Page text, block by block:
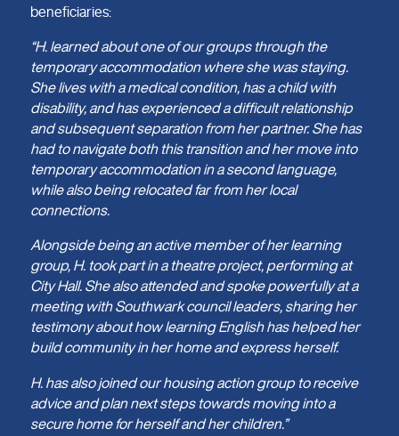
beneficiaries:
“H. learned about one of our groups through the
temporary accommodation where she was staying.
She lives with a medical condition, has a child with
disability, and has experienced a difficult relationship
and subsequent separation from her partner. She has
had to navigate both this transition and her move into
temporary accommodation in a second language,
while also being relocated far from her local
connections.
Alongside being an active member of her learning
group, H. took part in a theatre project, performing at
City Hall. She also attended and spoke powerfully at a
meeting with Southwark council leaders, sharing her
testimony about how learning English has helped her
build community in her home and express herself.
H. has also joined our housing action group to receive
advice and plan next steps towards moving into a
secure home for herself and her children.”